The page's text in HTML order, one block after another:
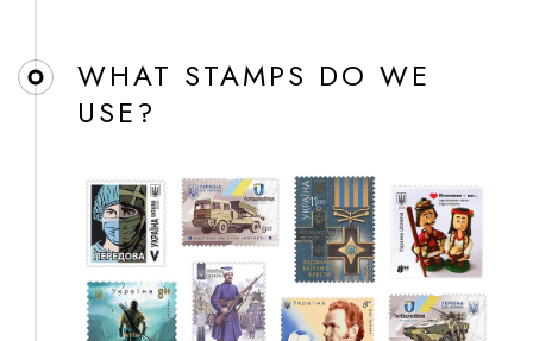
WHAT STAMPS DO WE
USE?​